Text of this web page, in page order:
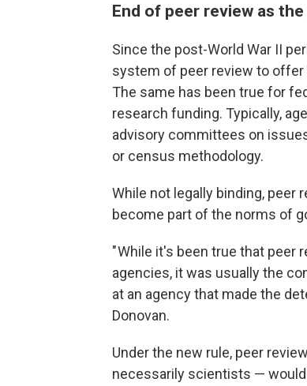
End of peer review as
Since the post-World War II
system of peer review to
The same has been true for
research funding. Typically,
advisory committees on
or census methodology.
While not legally binding, peer
become part of the norms of
" While it's been true that peer
agencies, it was usually the
at an agency that made the
Donovan.
Under the new rule, peer
necessarily scientists — would